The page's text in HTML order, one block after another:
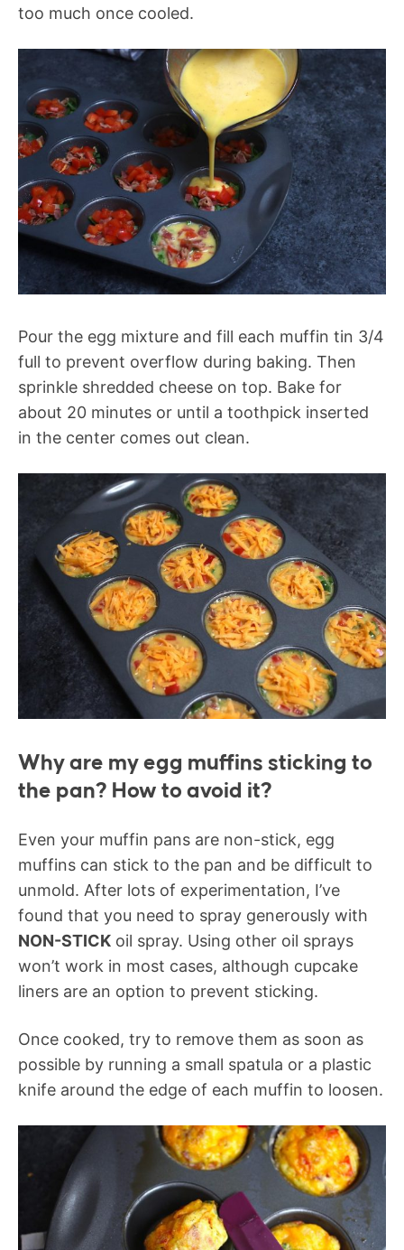
too much once cooled.
Pour the egg mixture and fill each muffin tin 3/4
full to prevent overflow during baking. Then
sprinkle shredded cheese on top. Bake for
about 20 minutes or until a toothpick inserted
in the center comes out clean.
Why are my egg muffins sticking to
the pan? How to avoid it?
Even your muffin pans are non-stick, egg
muffins can stick to the pan and be difficult to
unmold. After lots of experimentation, I’ve
found that you need to spray generously with
NON-STICK oil spray. Using other oil sprays
won’t work in most cases, although cupcake
liners are an option to prevent sticking.
Once cooked, try to remove them as soon as
possible by running a small spatula or a plastic
knife around the edge of each muffin to loosen.